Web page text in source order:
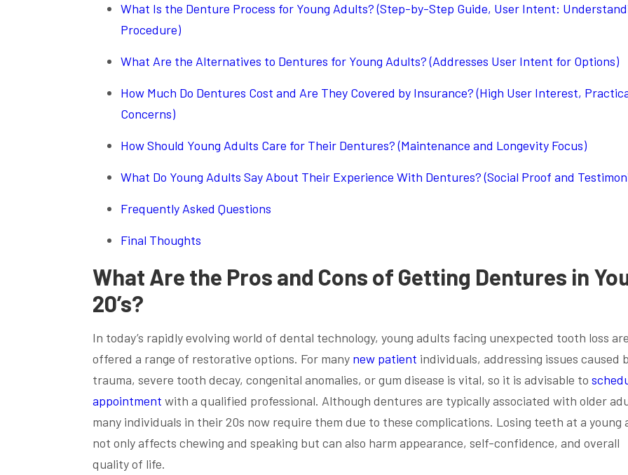
What Is the Denture Process for Young Adults? (Step-by-Step Guide, User Intent:
Procedure)
What Are the Alternatives to Dentures for Young Adults? (Addresses User Intent for Options)
How Much Do Dentures Cost and Are They Covered by Insurance? (High User Interest,
Concerns)
How Should Young Adults Care for Their Dentures? (Maintenance and Longevity Focus)
What Do Young Adults Say About Their Experience With Dentures? (Social Proof and
Frequently Asked Questions
Final Thoughts
What Are the Pros and Cons of Getting Dentures in
20’s?
In today’s rapidly evolving world of dental technology, young adults facing unexpected tooth loss are
offered a range of restorative options. For many new patient individuals, addressing issues caused
trauma, severe tooth decay, congenital anomalies, or gum disease is vital, so it is advisable to
appointment with a qualified professional. Although dentures are typically associated with older
many individuals in their 20s now require them due to these complications. Losing teeth at a young
not only affects chewing and speaking but can also harm appearance, self-confidence, and overall
quality of life.